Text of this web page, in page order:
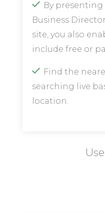
By presenting
Business
site, you also
include free or
Find the
searching live
location.